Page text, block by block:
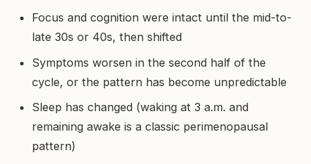
Focus and cognition were intact until the mid-to-
late 30s or 40s, then shifted
Symptoms worsen in the second half of the
cycle, or the pattern has become unpredictable
Sleep has changed (waking at 3 a.m. and
remaining awake is a classic perimenopausal
pattern)